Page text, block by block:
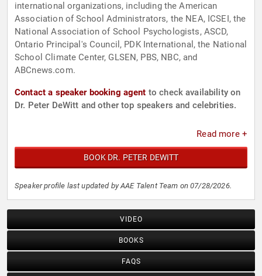
international organizations, including the American
Association of School Administrators, the NEA, ICSEI, the
National Association of School Psychologists, ASCD,
Ontario Principal's Council, PDK International, the National
School Climate Center, GLSEN, PBS, NBC, and
ABCnews.com.
Contact a speaker booking agent to check availability on
Dr. Peter DeWitt and other top speakers and celebrities.
Read more +
BOOK DR. PETER DEWITT
Speaker profile last updated by AAE Talent Team on 07/28/2026.
VIDEO
BOOKS
FAQS